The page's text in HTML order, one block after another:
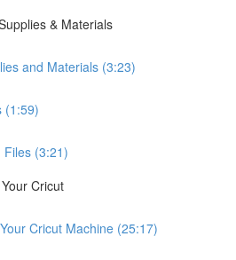
& Materials
and Materials (3:23)
(1:59)
Files (3:21)
Cricut
Cricut Machine (25:17)